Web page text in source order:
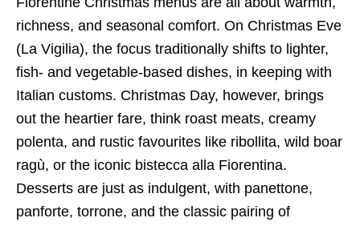
richness, and seasonal comfort. On Christmas Eve
(La Vigilia), the focus traditionally shifts to lighter,
fish- and vegetable-based dishes, in keeping with
Italian customs. Christmas Day, however, brings
out the heartier fare, think roast meats, creamy
polenta, and rustic favourites like ribollita, wild boar
ragù, or the iconic bistecca alla Fiorentina.
Desserts are just as indulgent, with panettone,
panforte, torrone, and the classic pairing of